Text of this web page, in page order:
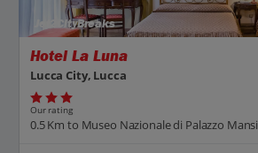
Jet2CityBreaks
Hotel La Luna
Lucca City, Lucca
Our rating
0.5 Km to Museo Nazionale di Palazzo Mansi